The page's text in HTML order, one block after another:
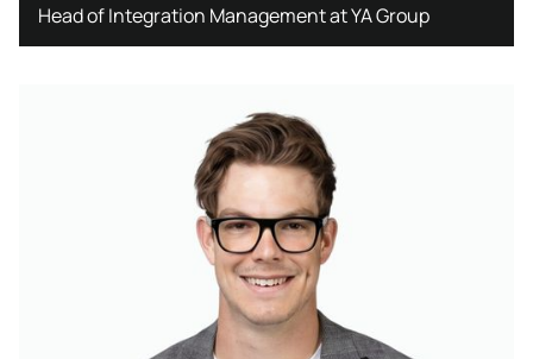
Head of Integration Management at YA Group